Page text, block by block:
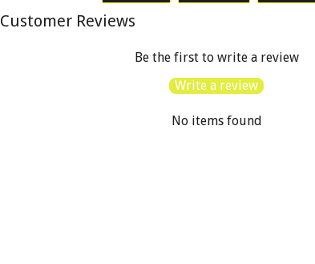
FACEBOOK
TWITTER
Customer Reviews
Be the first to write a review
Write a review
No items found